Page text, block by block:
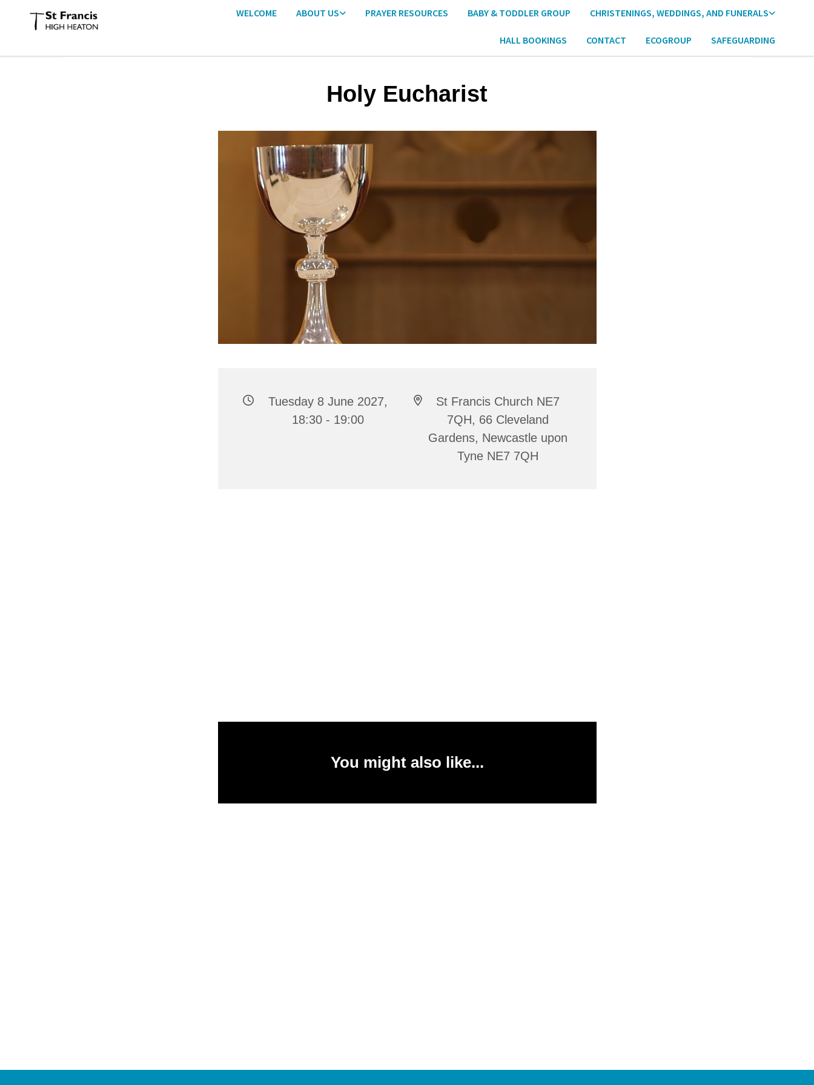
WELCOME ABOUT US PRAYER RESOURCES BABY & TODDLER GROUP CHRISTENINGS, WEDDINGS, AND FUNERALS
HALL BOOKINGS CONTACT ECOGROUP SAFEGUARDING
Holy Eucharist
Tuesday 8 June 2027,
18:30 - 19:00
St Francis Church NE7
7QH, 66 Cleveland
Gardens, Newcastle upon
Tyne NE7 7QH
You might also like...